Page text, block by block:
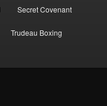
Secret Covenant
Trudeau Boxing